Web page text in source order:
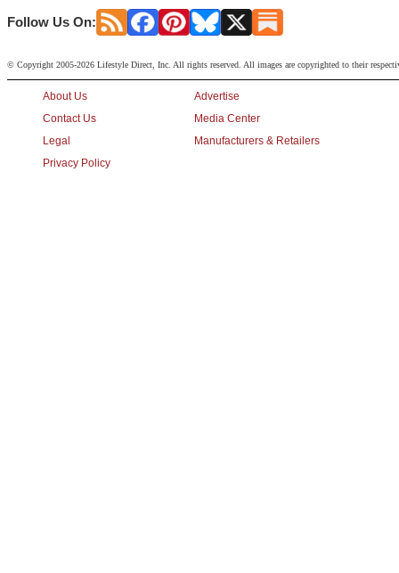
Follow Us On:
© Copyright 2005-2026 Lifestyle Direct, Inc. All rights reserved. All images are copyrighted to their
About Us
Contact Us
Legal
Privacy Policy
Advertise
Media Center
Manufacturers & Retailers